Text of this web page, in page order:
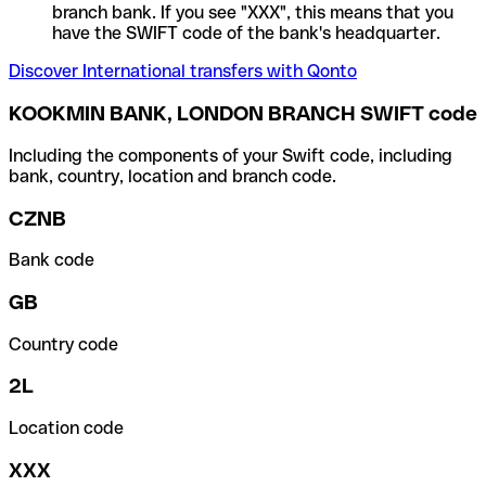
branch bank. If you see "XXX", this means that you
have the SWIFT code of the bank's headquarter.
Discover International transfers with Qonto
KOOKMIN BANK, LONDON BRANCH SWIFT code
Including the components of your Swift code, including
bank, country, location and branch code.
CZNB
Bank code
GB
Country code
2L
Location code
XXX